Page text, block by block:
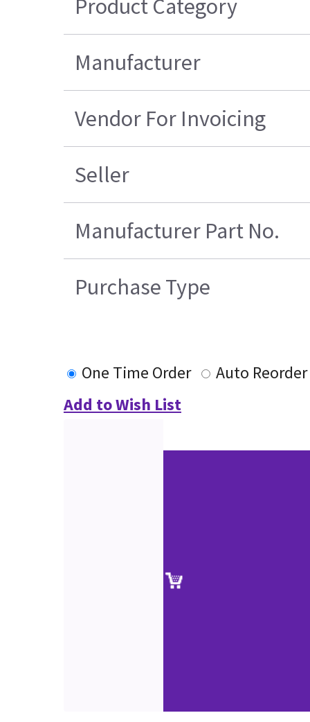
Product Category
Manufacturer
Vendor For Invoicing
Seller
Manufacturer Part No.
Purchase Type
One Time Order
Auto Reorder
Add to Wish List